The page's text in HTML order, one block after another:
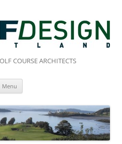
COURSE ARCHITECTS
Menu